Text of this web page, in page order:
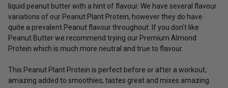
liquid peanut butter with a hint of flavour. We have several flavour
variations of our Peanut Plant Protein, however they do have
quite a prevalent Peanut flavour throughout. If you don't like
Peanut Butter we recommend trying our Premium Almond
Protein which is much more neutral and true to flavour.
This Peanut Plant Protein is perfect before or after a workout,
amazing added to smoothies, tastes great and mixes amazing.